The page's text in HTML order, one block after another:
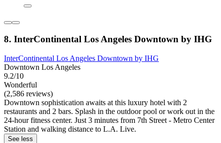
8. InterContinental Los Angeles Downtown by IHG
InterContinental Los Angeles Downtown by IHG
Downtown Los Angeles
9.2/10
Wonderful
(2,586 reviews)
Downtown sophistication awaits at this luxury hotel with 2
restaurants and 2 bars. Splash in the outdoor pool or work out in the
24-hour fitness center. Just 3 minutes from 7th Street - Metro Center
Station and walking distance to L.A. Live.
See less